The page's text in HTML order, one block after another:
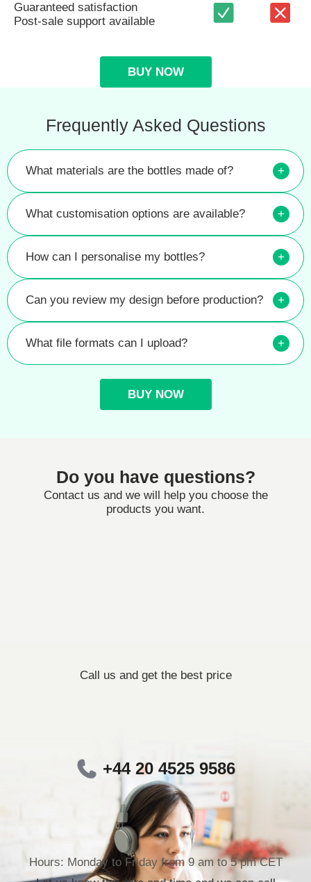
Guaranteed satisfaction
Post-sale support available
BUY NOW
Frequently Asked Questions
What materials are the bottles made of? +
What customisation options are available? +
How can I personalise my bottles? +
Can you review my design before production? +
What file formats can I upload? +
BUY NOW
Do you have questions?
Contact us and we will help you choose the
products you want.
Call us and get the best price
+44 20 4525 9586
Hours: Monday to Friday from 9 am to 5 pm CET